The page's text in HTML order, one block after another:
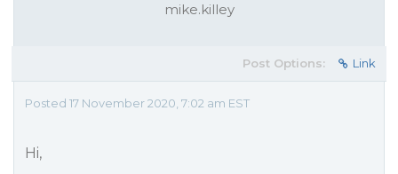
mike.killey
Post Options: Link
Posted 17 November 2020, 7:02 am EST
Hi,